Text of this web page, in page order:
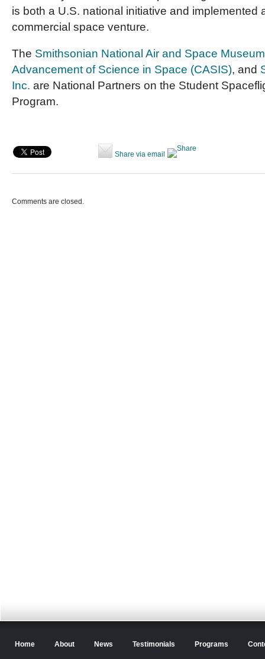
is both a U.S. national initiative and implemented
commercial space venture.
The Smithsonian National Air and Space Museum
Advancement of Science in Space (CASIS), and
Inc. are National Partners on the Student
Program.
Share via email
Comments are closed.
Home About News Testimonials Programs